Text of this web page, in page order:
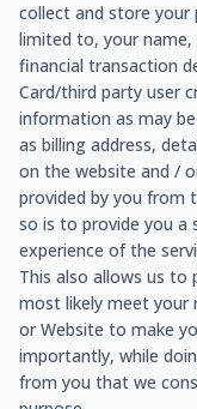
collect and store
limited to, your
financial transaction
Card/third party user
information as may
as billing address,
on the website and /
provided by you from
so is to provide you a
experience of the
This also allows us to
most likely meet your
or Website to make
importantly, while
from you that we